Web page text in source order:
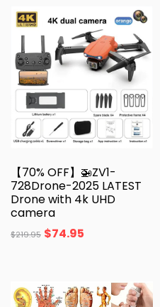
【70% OFF】🚁ZV1-
728Drone-2025 LATEST
Drone with 4k UHD
camera
$219.95 $74.95